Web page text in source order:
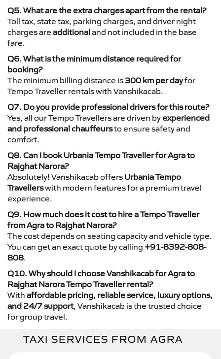
Q5. What are the extra charges apart from the rental?
Toll tax, state tax, parking charges, and driver night
charges are additionaland not included in the base
fare.
Q6. What is the minimum distance required for
booking?
The minimum billing distance is 300 km per dayfor
Tempo Traveller rentals with Vanshikacab.
Q7. Do you provide professional drivers for this route?
Yes, all our Tempo Travellers are driven byexperienced
and professional chauffeursto ensure safety and
comfort.
Q8. Can I book Urbania Tempo Traveller for Agra to
Rajghat Narora?
Absolutely! Vanshikacab offers Urbania Tempo
Travellerswith modern features for a premium travel
experience.
Q9. How much does it cost to hire a Tempo Traveller
from Agra to Rajghat Narora?
The cost depends on seating capacity and vehicle type.
You can get an exact quote by calling +91-8392-808-
808.
Q10. Why should I choose Vanshikacab for Agra to
Rajghat Narora Tempo Traveller rental?
With affordable pricing, reliable service, luxury options,
and 24/7 support, Vanshikacab is the trusted choice
for group travel.
TAXI SERVICES FROM AGRA